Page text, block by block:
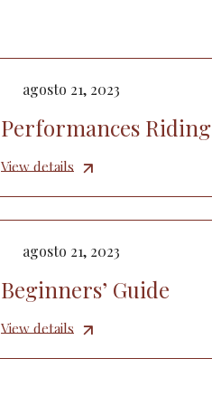
agosto 21, 2023
Performances Riding
View details
agosto 21, 2023
Beginners’ Guide
View details